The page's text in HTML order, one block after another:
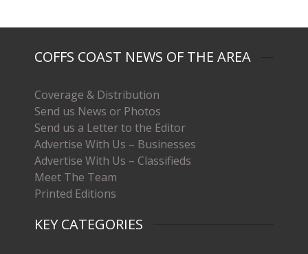
COFFS COAST NEWS OF THE AREA
Coverage & Distribution
Send us News or Photos
Send us a Letter to the Editor
Advertise With Us – Businesses
Advertise With Us – Classifieds
Meet The Team
Printed Editions
KEY CATEGORIES